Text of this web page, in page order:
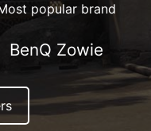
popular brand
BenQ Zowie